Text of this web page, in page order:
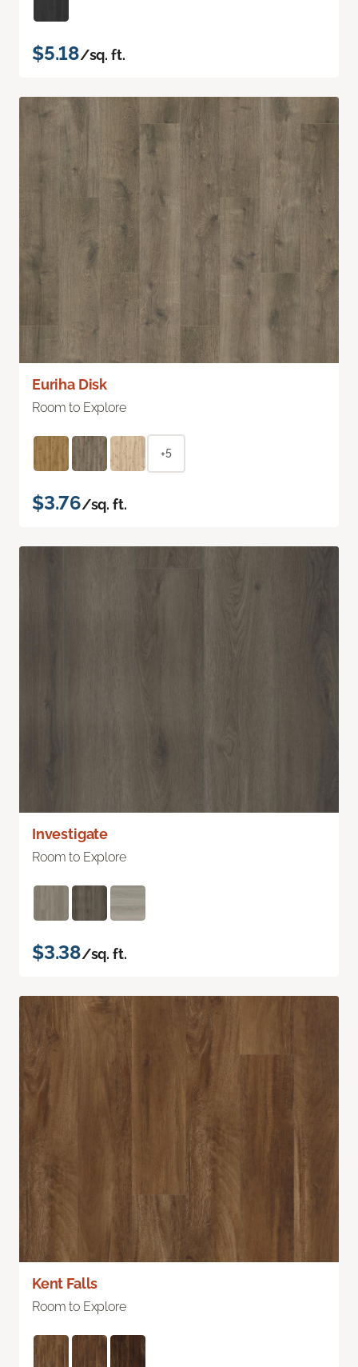
$5.18/sq. ft.
Euriha Disk
Room to Explore
+5
$3.76/sq. ft.
Investigate
Room to Explore
$3.38/sq. ft.
Kent Falls
Room to Explore